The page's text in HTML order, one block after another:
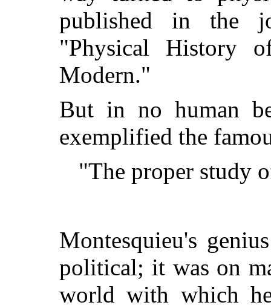
published in the
"Physical History
Modern."
But in no human
exemplified the
"The proper study
Montesquieu's
political; it was on
world with which